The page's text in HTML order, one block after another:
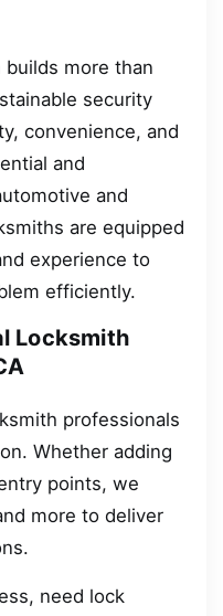
more than
security
convenience, and
and
and
are equipped
experience to
efficiently.
Locksmith
professionals
Whether adding
points, we
more to deliver
need lock